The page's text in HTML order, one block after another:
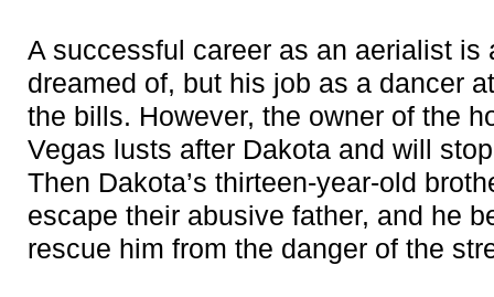
A successful career as an aerialist is
dreamed of, but his job as a dancer
the bills. However, the owner of the
Vegas lusts after Dakota and will
Then Dakota’s thirteen-year-old
escape their abusive father, and he
rescue him from the danger of the